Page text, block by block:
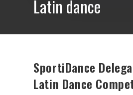
Latin dance
SportiDance
Latin Dance